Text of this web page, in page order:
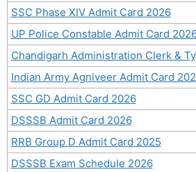
SSC Phase XIV Admit Card 2026
UP Police Constable Admit Card
Chandigarh Administration Clerk &
Indian Army Agniveer Admit Card
SSC GD Admit Card 2026
DSSSB Admit Card 2026
RRB Group D Admit Card 2025
DSSSB Exam Schedule 2026